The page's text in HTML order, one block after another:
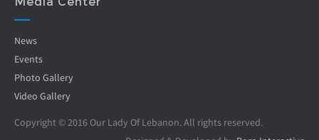
News
Events
Photo Gallery
Video Gallery
Copyright © 2016 Our Lady Of Lebanon. All rights reserved.